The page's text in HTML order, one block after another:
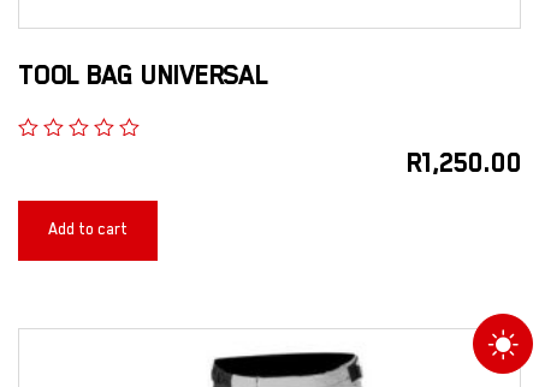
TOOL BAG UNIVERSAL
R1,250.00
Add to cart